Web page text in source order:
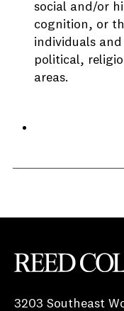
social and/or
cognition, or
individuals
political,
areas.
3203 Southeast